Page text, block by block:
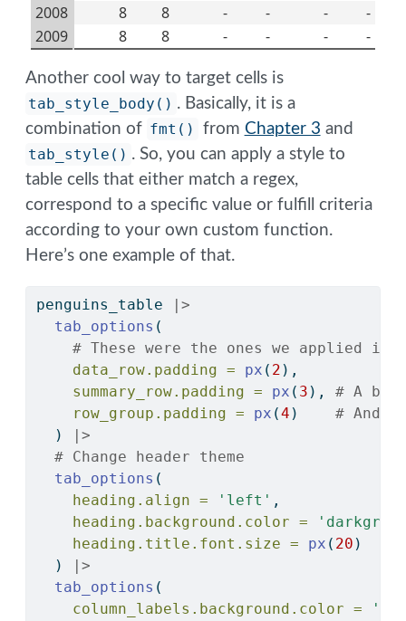
2008
8 8 - - -
-
2009
8 8 - - - -
Another cool way to target cells is
tab_style_body() . Basically, it is a
combination of fmt() from Chapter 3 and
tab_style() . So, you can apply a style to
table cells that either match a regex,
correspond to a specific value or fulfill criteria
according to your own custom function.
Here’s one example of that.
penguins_table
|>
tab_options (
# These were the ones we applied
data_row.padding =
px ( 2 ),
summary_row.padding =
px ( 3 ), # A bit
row_group.padding =
px (4 ) # And
  )
|>
# Change header theme
tab_options (
heading.align =
'left' ,
heading.background.color =
heading.title.font.size =
px ( 20 )
  )
|>
tab_options (
column_labels.background.color =